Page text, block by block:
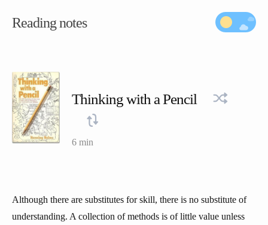
Reading notes
Thinking with a Pencil
6 min
Although there are substitutes for skill, there is no substitute of
understanding. A collection of methods is of little value unless